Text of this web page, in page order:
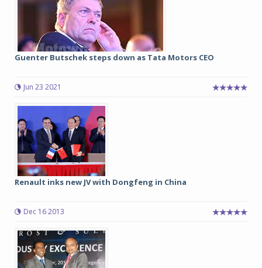
Guenter Butschek steps down as Tata Motors CEO
Jun 23 2021
Renault inks new JV with Dongfeng in China
Dec 16 2013